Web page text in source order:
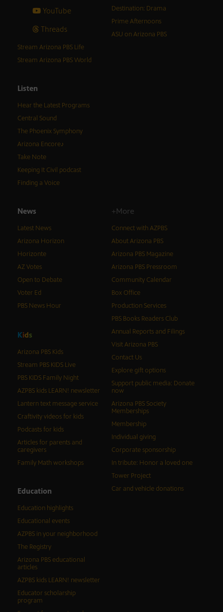
YouTube
Threads
Destination: Drama
Prime Afternoons
ASU on Arizona PBS
Stream Arizona PBS Life
Stream Arizona PBS World
Listen
Hear the Latest Programs
Central Sound
The Phoenix Symphony
Arizona Encore♪
Take Note
Keeping It Civil podcast
Finding a Voice
News
Latest News
Arizona Horizon
Horizonte
AZ Votes
Open to Debate
Voter Ed
PBS News Hour
Kids
Arizona PBS Kids
Stream PBS KIDS Live
PBS KIDS Family Night
AZPBS kids LEARN! newsletter
Lantern text message service
Craftivity videos for kids
Podcasts for kids
Articles for parents and
caregivers
Family Math workshops
Education
Education highlights
Educational events
AZPBS in your neighborhood
The Registry
Arizona PBS educational
articles
AZPBS kids LEARN! newsletter
Educator scholarship
program
+More
Connect with AZPBS
About Arizona PBS
Arizona PBS Magazine
Arizona PBS Pressroom
Community Calendar
Box Office
Production Services
PBS Books Readers Club
Annual Reports and Filings
Visit Arizona PBS
Contact Us
Explore gift options
Support public media: Donate
now
Arizona PBS Society
Memberships
Membership
Individual giving
Corporate sponsorship
In tribute: Honor a loved one
Tower Project
Car and vehicle donations